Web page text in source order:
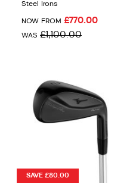
Steel Irons
NOW FROM £770.00
WAS £1,100.00
SAVE £80.00